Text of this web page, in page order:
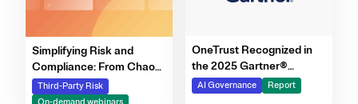
Simplifying Risk and
Compliance: From Chaos
to Clarity Webinar Series
Third-Party Risk
On-demand webinars
OneTrust Recognized in
the 2025 Gartner®
Market Report for AI
Governance Platforms
AI Governance Report